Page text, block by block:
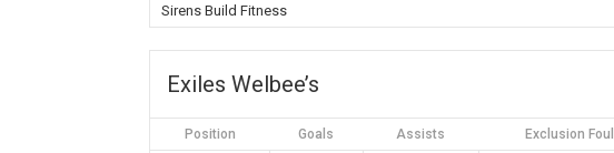
Sirens Build Fitness
Exiles Welbee’s
Position Goals Assists Exclusion Foul